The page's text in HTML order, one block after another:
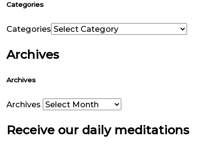
Categories
Categories
Archives
Archives
Archives
Receive our daily meditations